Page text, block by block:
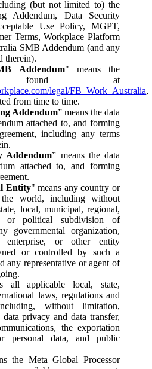
(but not limited to) the
Addendum, Data Security
Use Policy, MGPT,
Terms, Workplace Platform
SMB Addendum (and any
therein).
Addendum" means the
found at
legal/FB_Work_Australia,
from time to time.
Addendum” means the data
attached to, and forming
including any terms
Addendum” means the data
attached to, and forming
Entity" means any country or
world, including without
local, municipal, regional,
political subdivision of
governmental organization,
enterprise, or other entity
or controlled by such a
any representative or agent of
all applicable local, state,
laws, regulations and
without limitation,
privacy and data transfer,
the exportation
personal data, and public
the Meta Global Processor